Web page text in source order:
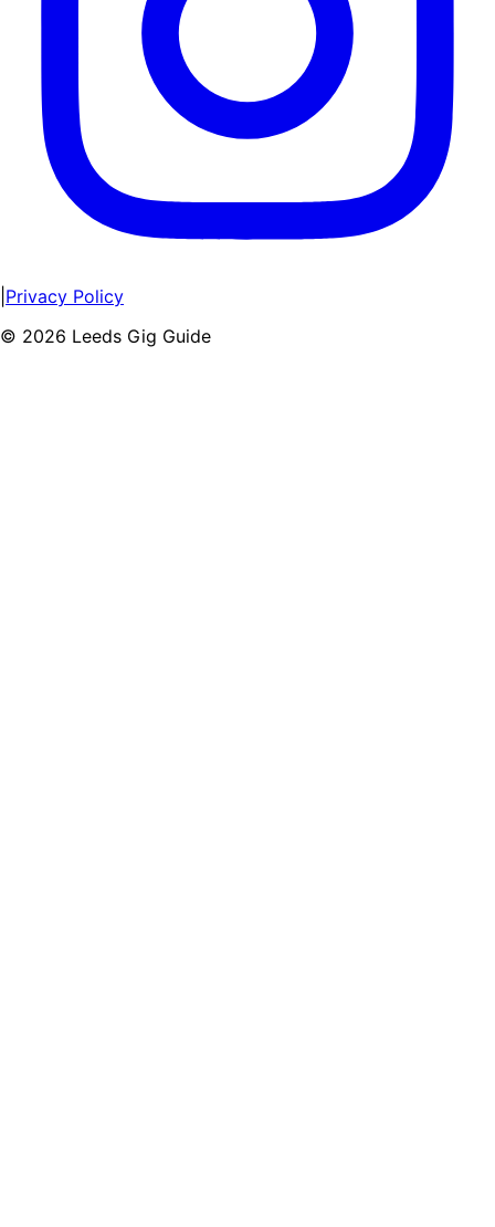
Privacy Policy
© 2026 Leeds Gig Guide